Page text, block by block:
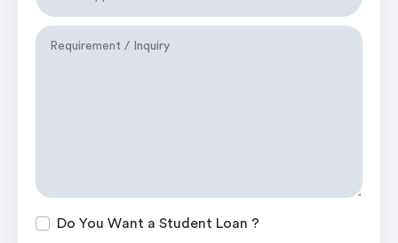
Do You Want a Student Loan ?